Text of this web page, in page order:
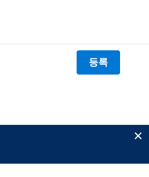
등록